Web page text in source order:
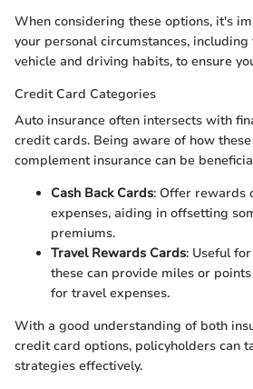
When considering these options, it's
your personal circumstances,
vehicle and driving habits, to ensure
Credit Card Categories
Auto insurance often intersects with
credit cards. Being aware of how
complement insurance can be
Cash Back Cards: Offer rewards
expenses, aiding in offsetting
premiums.
Travel Rewards Cards: Useful
these can provide miles or
for travel expenses.
With a good understanding of both
credit card options, policyholders can
strategies effectively.